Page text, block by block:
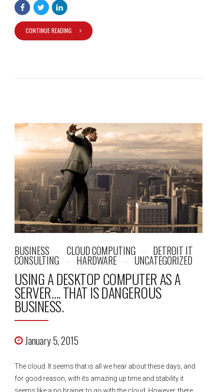
CONTINUE READING
BUSINESS CLOUD COMPUTING DETROIT IT
CONSULTING HARDWARE UNCATEGORIZED
USING A DESKTOP COMPUTER AS A
SERVER…. THAT IS DANGEROUS
BUSINESS.
January 5, 2015
The cloud. It seems that is all we hear about these days, and
for good reason, with its amazing up time and stability it
seems like a no brainer to go with the cloud. However, there